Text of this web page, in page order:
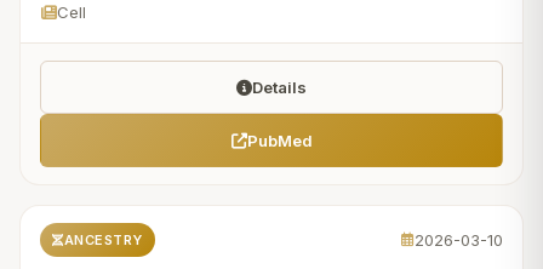
Cell
Details
PubMed
ANCESTRY 2026-03-10